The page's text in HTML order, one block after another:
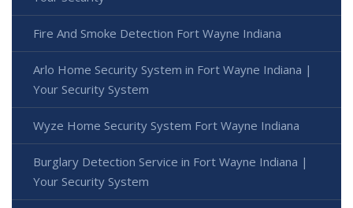
Fire And Smoke Detection Fort Wayne Indiana
Arlo Home Security System in Fort Wayne Indiana |
Your Security System
Wyze Home Security System Fort Wayne Indiana
Burglary Detection Service in Fort Wayne Indiana |
Your Security System